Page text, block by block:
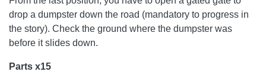
drop a dumpster down the road (mandatory to progress in
the story). Check the ground where the dumpster was
before it slides down.
Parts x15